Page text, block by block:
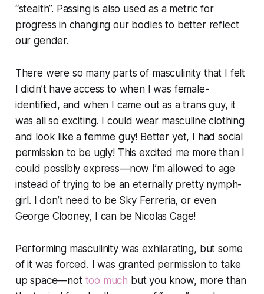
“stealth”. Passing is also used as a metric for
progress in changing our bodies to better reflect
our gender.
There were so many parts of masculinity that I felt
I didn’t have access to when I was female-
identified, and when I came out as a trans guy, it
was all so exciting. I could wear masculine clothing
and look like a femme guy! Better yet, I had social
permission to be ugly! This excited me more than I
could possibly express—now I’m allowed to age
instead of trying to be an eternally pretty nymph-
girl. I don’t need to be Sky Ferreria, or even
George Clooney, I can be Nicolas Cage!
Performing masculinity was exhilarating, but some
of it was forced. I was granted permission to take
up space—not too much but you know, more than